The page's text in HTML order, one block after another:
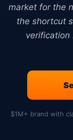
market for the
the shortcut
verification
$1M+ brand with